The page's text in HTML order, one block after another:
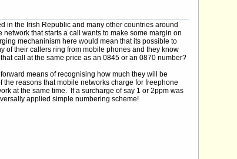
in the Irish Republic and many other countries around
that starts a call wants to make some margin on
mechaninism here would mean that its possible to
of their callers ring from mobile phones and they know
call at the same price as an 0845 or an 0870 number?
means of recognising how much they will be
reasons that mobile networks charge for freephone
at the same time. If a surcharge of say 1 or 2ppm was
applied simple numbering scheme!